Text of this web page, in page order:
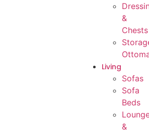
&
Chests
Living
Sofas
Sofa
Beds
&